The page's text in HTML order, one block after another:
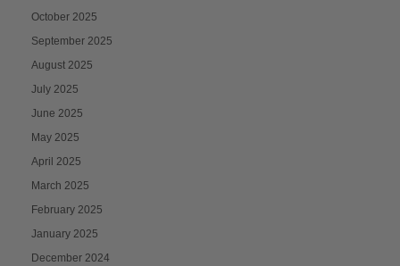
October 2025
September 2025
August 2025
July 2025
June 2025
May 2025
April 2025
March 2025
February 2025
January 2025
December 2024